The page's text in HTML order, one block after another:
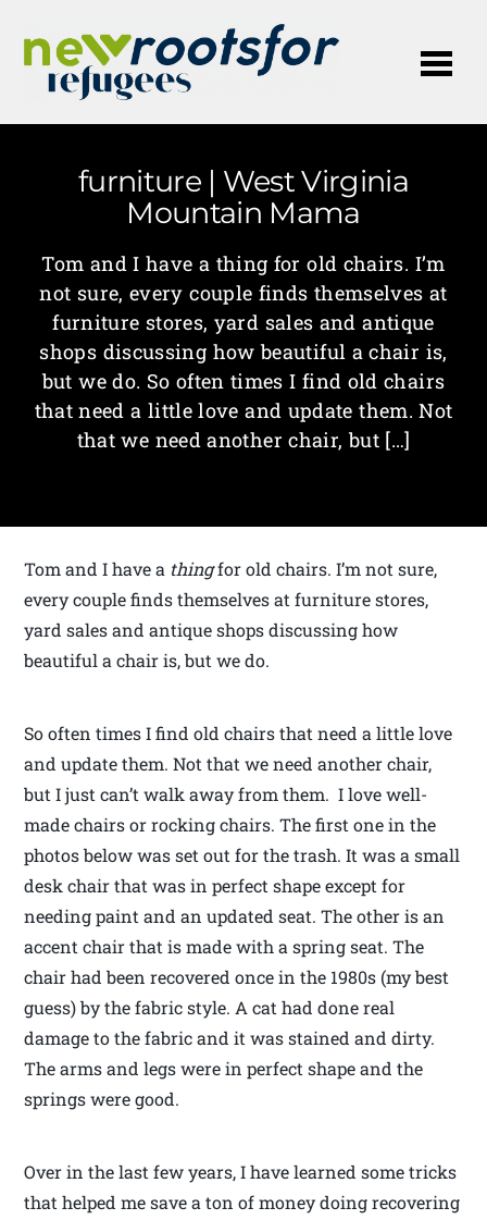
furniture | West Virginia
Mountain Mama
Tom and I have a thing for old chairs. I’m
not sure, every couple finds themselves at
furniture stores, yard sales and antique
shops discussing how beautiful a chair is,
but we do. So often times I find old chairs
that need a little love and update them. Not
that we need another chair, but […]
Tom and I have a thingfor old chairs. I’m not sure,
every couple finds themselves at furniture stores,
yard sales and antique shops discussing how
beautiful a chair is, but we do.
So often times I find old chairs that need a little love
and update them. Not that we need another chair,
but I just can’t walk away from them. I love well-
made chairs or rocking chairs. The first one in the
photos below was set out for the trash. It was a small
desk chair that was in perfect shape except for
needing paint and an updated seat. The other is an
accent chair that is made with a spring seat. The
chair had been recovered once in the 1980s (my best
guess) by the fabric style. A cat had done real
damage to the fabric and it was stained and dirty.
The arms and legs were in perfect shape and the
springs were good.
Over in the last few years, I have learned some tricks
that helped me save a ton of money doing recovering